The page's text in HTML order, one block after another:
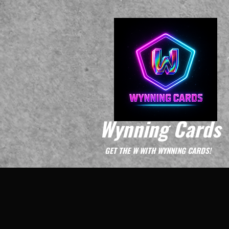
Wynning Cards
GET THE W WITH WYNNING CARDS!